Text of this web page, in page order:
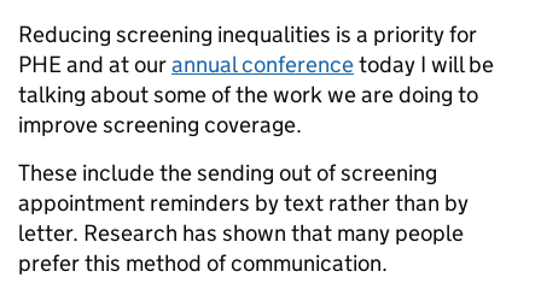
Reducing screening inequalities is a priority for
PHE and at ourannual conferencetoday I will be
talking about some of the work we are doing to
improve screening coverage.
These include the sending out of screening
appointment reminders by text rather than by
letter. Research has shown that many people
prefer this method of communication.